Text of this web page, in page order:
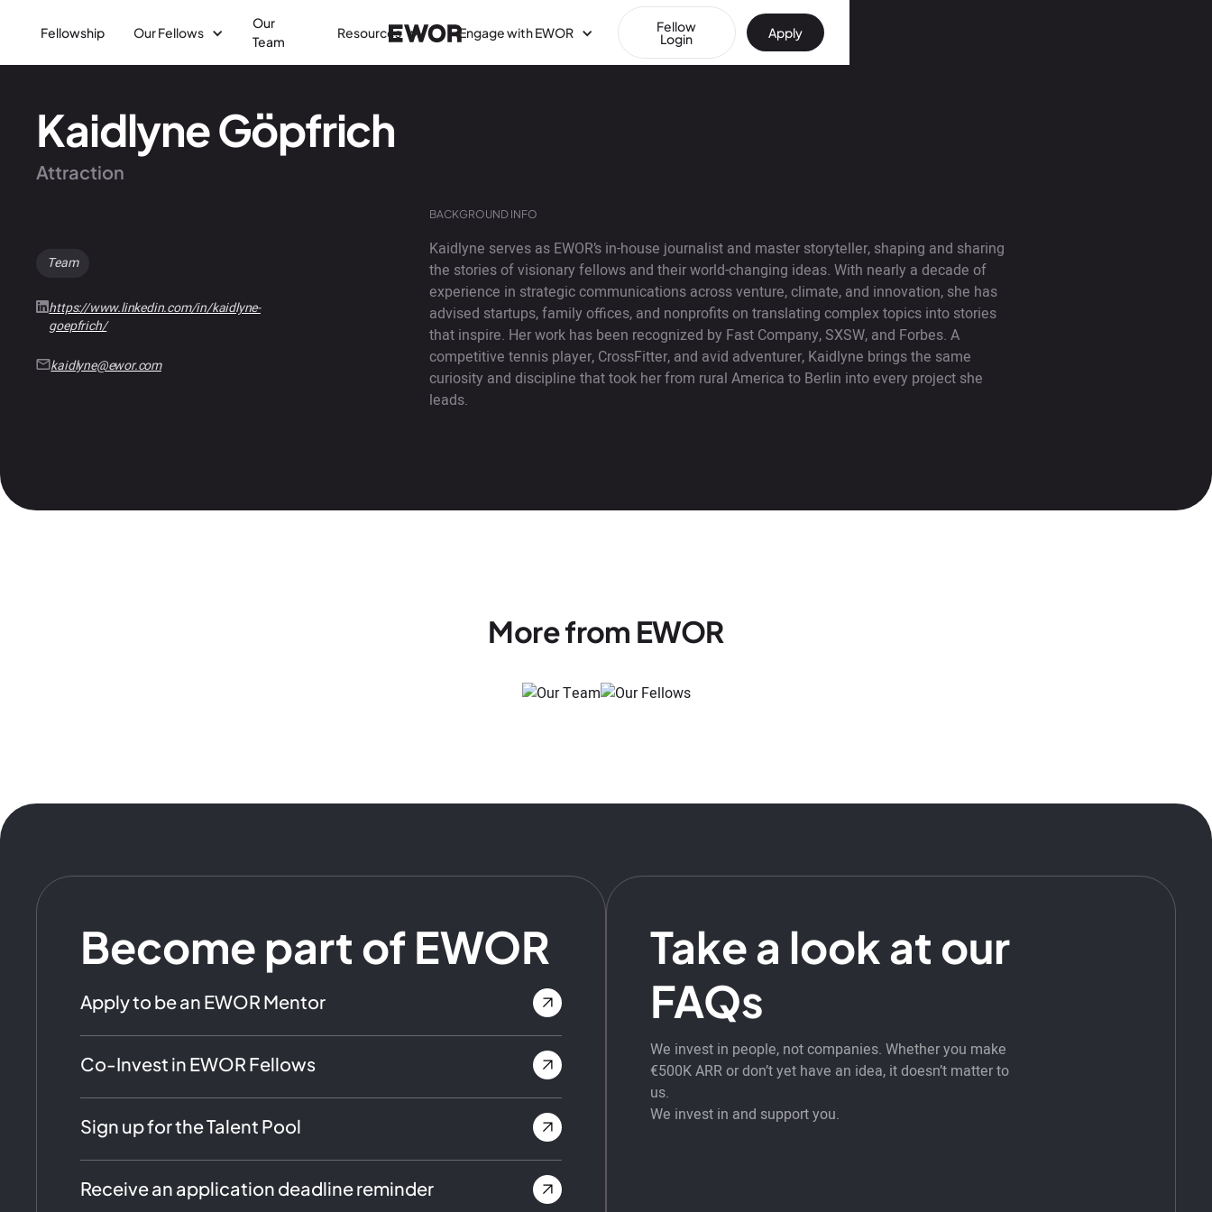
Fellowship Our Fellows
Our
Team
Resources Engage with EWOR Fellow
Login Apply
Kaidlyne Göpfrich
Attraction
Team
https://www.linkedin.com/in/kaidlyne-
goepfrich/
kaidlyne@ewor.com
BACKGROUND INFO
Kaidlyne serves as EWOR’s in-house journalist and master storyteller, shaping and sharing
the stories of visionary fellows and their world-changing ideas. With nearly a decade of
experience in strategic communications across venture, climate, and innovation, she has
advised startups, family offices, and nonprofits on translating complex topics into stories
that inspire. Her work has been recognized by Fast Company, SXSW, and Forbes. A
competitive tennis player, CrossFitter, and avid adventurer, Kaidlyne brings the same
curiosity and discipline that took her from rural America to Berlin into every project she
leads.
More from EWOR
Become part of EWOR
Apply to be an EWOR Mentor
Co-Invest in EWOR Fellows
Sign up for the Talent Pool
Receive an application deadline reminder
Take a look at our
FAQs
We invest in people, not companies. Whether you make
€500K ARR or don’t yet have an idea, it doesn’t matter to
us.
We invest in and support you.